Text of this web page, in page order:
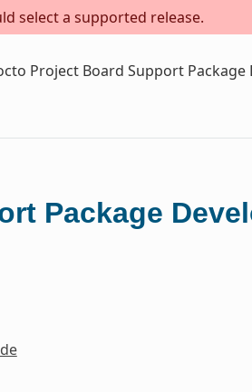
select a supported release.
Project Board Support Package
Package